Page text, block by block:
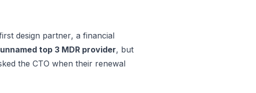
design partner, a financial
unnamed top 3 MDR provider, but
the CTO when their renewal